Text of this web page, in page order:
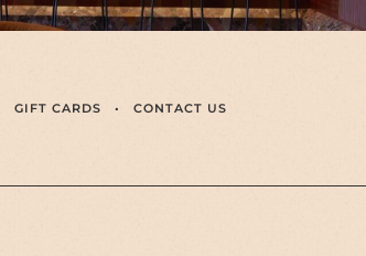
GIFT CARDS • CONTACT US